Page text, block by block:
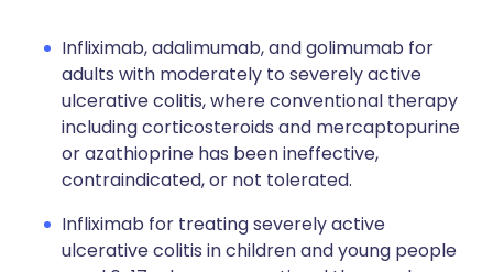
Infliximab, adalimumab, and golimumab for
adults with moderately to severely active
ulcerative colitis, where conventional therapy
including corticosteroids and mercaptopurine
or azathioprine has been ineffective,
contraindicated, or not tolerated.
Infliximab for treating severely active
ulcerative colitis in children and young people